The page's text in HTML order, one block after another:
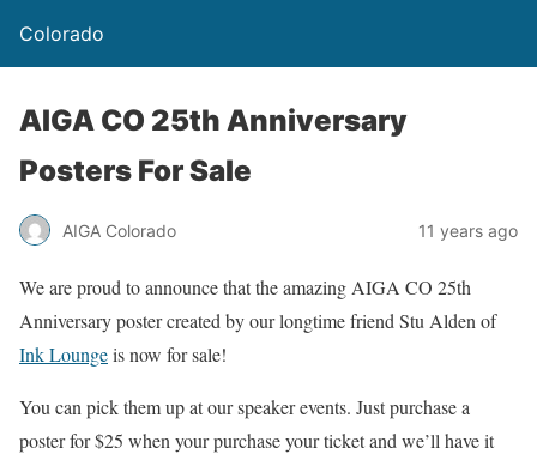
Colorado
AIGA CO 25th Anniversary
Posters For Sale
AIGA Colorado 11 years ago
We are proud to announce that the amazing AIGA CO 25th
Anniversary poster created by our longtime friend Stu Alden of
Ink Loungeis now for sale!
You can pick them up at our speaker events. Just purchase a
poster for $25 when your purchase your ticket and we’ll have it